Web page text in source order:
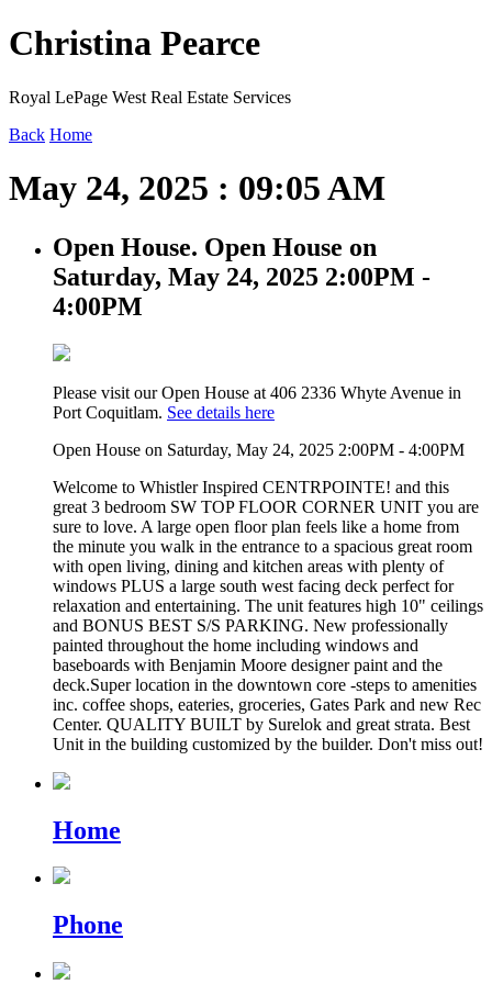
Christina Pearce
Royal LePage West Real Estate Services
Back Home
May 24, 2025 : 09:05 AM
Open House. Open House on
Saturday, May 24, 2025 2:00PM -
4:00PM
Please visit our Open House at 406 2336 Whyte Avenue in
Port Coquitlam. See details here
Open House on Saturday, May 24, 2025 2:00PM - 4:00PM
Welcome to Whistler Inspired CENTRPOINTE! and this
great 3 bedroom SW TOP FLOOR CORNER UNIT you are
sure to love. A large open floor plan feels like a home from
the minute you walk in the entrance to a spacious great room
with open living, dining and kitchen areas with plenty of
windows PLUS a large south west facing deck perfect for
relaxation and entertaining. The unit features high 10" ceilings
and BONUS BEST S/S PARKING. New professionally
painted throughout the home including windows and
baseboards with Benjamin Moore designer paint and the
deck.Super location in the downtown core -steps to amenities
inc. coffee shops, eateries, groceries, Gates Park and new Rec
Center. QUALITY BUILT by Surelok and great strata. Best
Unit in the building customized by the builder. Don't miss out!
Home
Phone